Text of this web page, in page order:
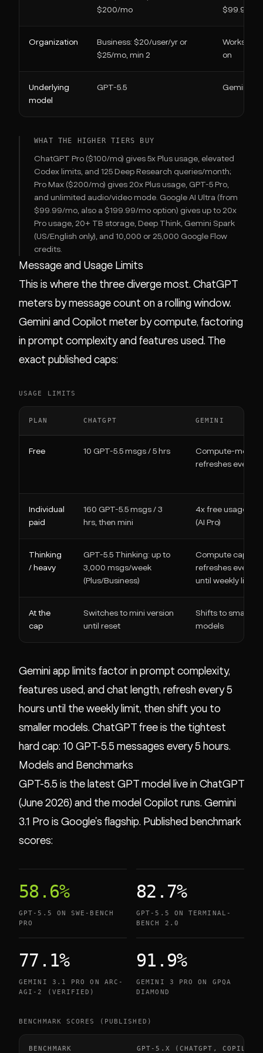
$200/mo
$99.99/
Organization
Business: $20/user/yr or
$25/mo, min 2
on
Underlying
model
GPT-5.5 Gemini 3.1
WHAT THE HIGHER TIERS BUY
ChatGPT Pro ($100/mo) gives 5x Plus usage, elevated
Codex limits, and 125 Deep Research queries/month;
Pro Max ($200/mo) gives 20x Plus usage, GPT-5 Pro,
and unlimited audio/video mode. Google AI Ultra (from
$99.99/mo, also a $199.99/mo option) gives up to 20x
Pro usage, 20+ TB storage, Deep Think, Gemini Spark
(US/English only), and 10,000 or 25,000 Google Flow
credits.
Message and Usage Limits
This is where the three diverge most. ChatGPT
meters by message count on a rolling window.
Gemini and Copilot meter by compute, factoring
in prompt complexity and features used. The
exact published caps:
USAGE LIMITS
PLAN CHATGPT GEMINI
Free 10 GPT-5.5 msgs / 5 hrs
Compute-
refreshes every 5
Individual
paid
160 GPT-5.5 msgs / 3
hrs, then mini
4x free usage
(AI Pro)
Thinking
/ heavy
GPT-5.5 Thinking: up to
3,000 msgs/week
(Plus/Business)
Compute cap
refreshes every 5
until weekly limit
At the
cap
Switches to mini version
until reset
Shifts to smaller
models
Gemini app limits factor in prompt complexity,
features used, and chat length, refresh every 5
hours until the weekly limit, then shift you to
smaller models. ChatGPT free is the tightest
hard cap: 10 GPT-5.5 messages every 5 hours.
Models and Benchmarks
GPT-5.5 is the latest GPT model live in ChatGPT
(June 2026) and the model Copilot runs. Gemini
3.1 Pro is Google's flagship. Published benchmark
scores:
58.6%
GPT-5.5 ON SWE-BENCH
PRO
82.7%
GPT-5.5 ON TERMINAL-
BENCH 2.0
77.1%
GEMINI 3.1 PRO ON ARC-
AGI-2 (VERIFIED)
91.9%
GEMINI 3 PRO ON GPQA
DIAMOND
BENCHMARK SCORES (PUBLISHED)
BENCHMARK GPT-5.X (CHATGPT, COPILOT)